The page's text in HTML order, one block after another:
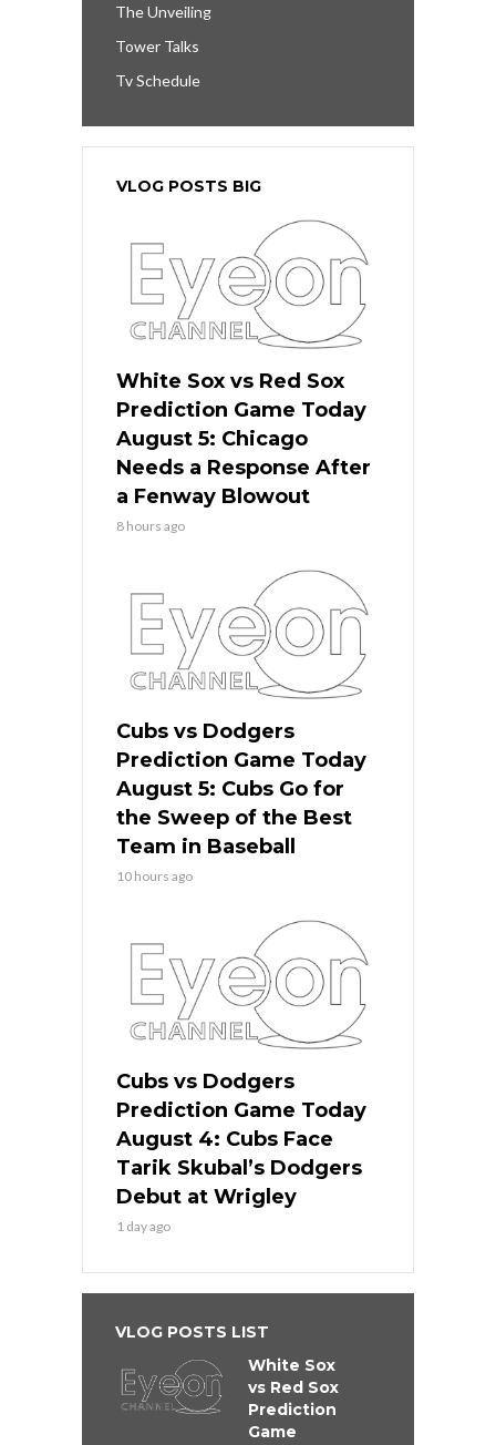
The Unveiling
Tower Talks
Tv Schedule
VLOG POSTS BIG
White Sox vs Red Sox
Prediction Game Today
August 5: Chicago
Needs a Response After
a Fenway Blowout
8 hours ago
Cubs vs Dodgers
Prediction Game Today
August 5: Cubs Go for
the Sweep of the Best
Team in Baseball
10 hours ago
Cubs vs Dodgers
Prediction Game Today
August 4: Cubs Face
Tarik Skubal’s Dodgers
Debut at Wrigley
1 day ago
VLOG POSTS LIST
White Sox
vs Red Sox
Prediction
Game